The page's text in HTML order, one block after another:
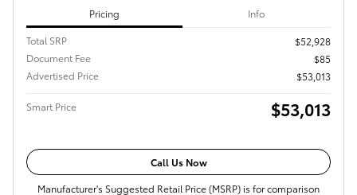
Pricing Info
Total SRP
$52,928
Document Fee
$85
Advertised Price
$53,013
Smart Price $53,013
Call Us Now
Manufacturer's Suggested Retail Price (MSRP) is for comparison